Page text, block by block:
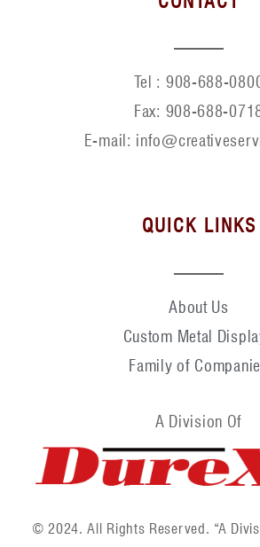
Tel : 908-688-
Fax: 908-688-
E-mail:
QUICK LINKS
About Us
Custom Metal
Family of
A Division Of
© 2024. All Rights Reserved. “A